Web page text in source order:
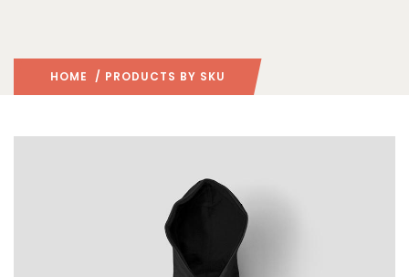
HOME / PRODUCTS BY SKU